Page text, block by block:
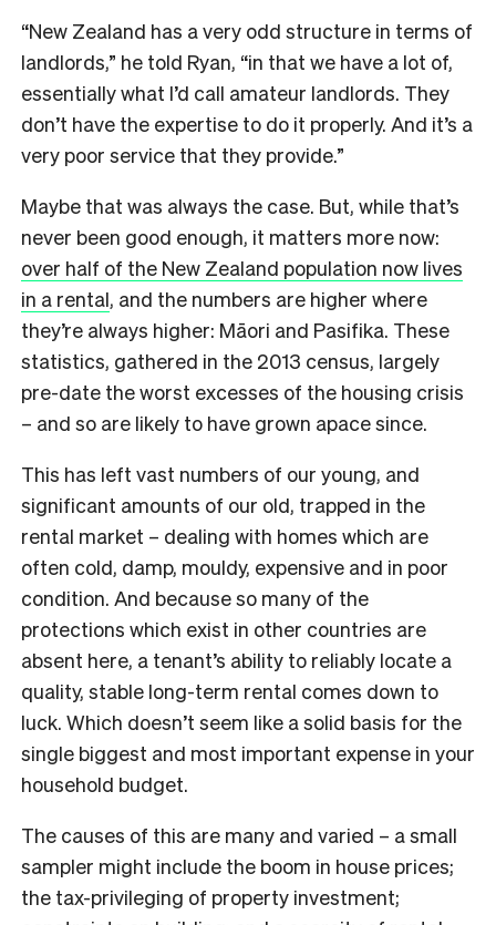
“New Zealand has a very odd structure in terms of
landlords,” he told Ryan, “in that we have a lot of,
essentially what I’d call amateur landlords. They
don’t have the expertise to do it properly. And it’s a
very poor service that they provide.”
Maybe that was always the case. But, while that’s
never been good enough, it matters more now:
over half of the New Zealand population now lives
in a rental, and the numbers are higher where
they’re always higher: Māori and Pasifika. These
statistics, gathered in the 2013 census, largely
pre-date the worst excesses of the housing crisis
– and so are likely to have grown apace since.
This has left vast numbers of our young, and
significant amounts of our old, trapped in the
rental market – dealing with homes which are
often cold, damp, mouldy, expensive and in poor
condition. And because so many of the
protections which exist in other countries are
absent here, a tenant’s ability to reliably locate a
quality, stable long-term rental comes down to
luck. Which doesn’t seem like a solid basis for the
single biggest and most important expense in your
household budget.
The causes of this are many and varied – a small
sampler might include the boom in house prices;
the tax-privileging of property investment;